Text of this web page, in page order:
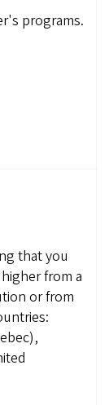
programs.
that you
from a
or from